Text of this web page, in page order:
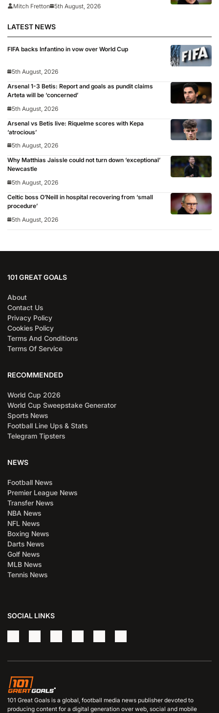
Mitch Fretton
5th August, 2026
LATEST NEWS
FIFA backs Infantino in vow over World Cup
5th August, 2026
Arsenal 1-3 Betis: Report and goals as pundit claims
Arteta will be ‘concerned’
5th August, 2026
Arsenal vs Betis live: Riquelme scores with Kepa
‘atrocious’
5th August, 2026
Why Matthias Jaissle could not turn down ‘exceptional’
Newcastle
5th August, 2026
Celtic boss O’Neill in hospital recovering from ‘small
procedure’
5th August, 2026
101 GREAT GOALS
About
Contact Us
Privacy Policy
Cookies Policy
Terms And Conditions
Terms Of Service
RECOMMENDED
World Cup 2026
World Cup Sweepstake Generator
Sports News
Football Line Ups & Stats
Telegram Tipsters
NEWS
Football News
Premier League News
Transfer News
NBA News
NFL News
Boxing News
Darts News
Golf News
MLB News
Tennis News
SOCIAL LINKS
101 Great Goals is a global, football media news publisher devoted to
producing content for a digital generation over web, social and mobile